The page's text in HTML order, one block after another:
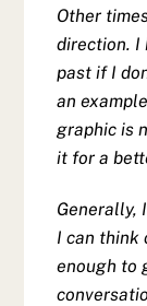
Other
direction. I
past if I
an
graphic is
it for a
Generally,
I can think
enough to